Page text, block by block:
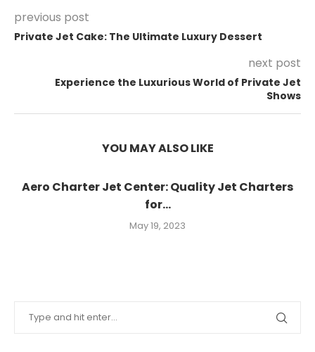
previous post
Private Jet Cake: The Ultimate Luxury Dessert
next post
Experience the Luxurious World of Private Jet
Shows
YOU MAY ALSO LIKE
Aero Charter Jet Center: Quality Jet Charters
for...
May 19, 2023